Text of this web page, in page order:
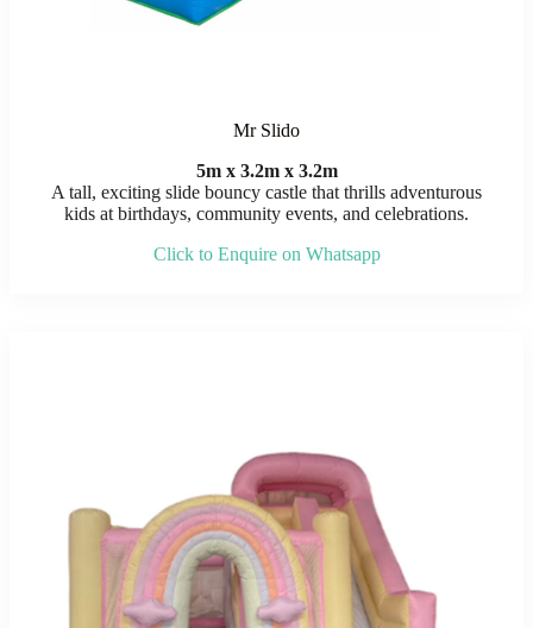
Mr Slido
5m x 3.2m x 3.2m
A tall, exciting slide bouncy castle that thrills adventurous
kids at birthdays, community events, and celebrations.
Click to Enquire on Whatsapp